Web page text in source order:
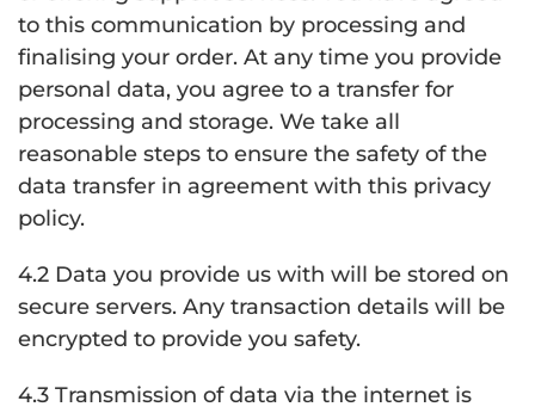
to this communication by processing and
finalising your order. At any time you provide
personal data, you agree to a transfer for
processing and storage. We take all
reasonable steps to ensure the safety of the
data transfer in agreement with this privacy
policy.
4.2 Data you provide us with will be stored on
secure servers. Any transaction details will be
encrypted to provide you safety.
4.3 Transmission of data via the internet is